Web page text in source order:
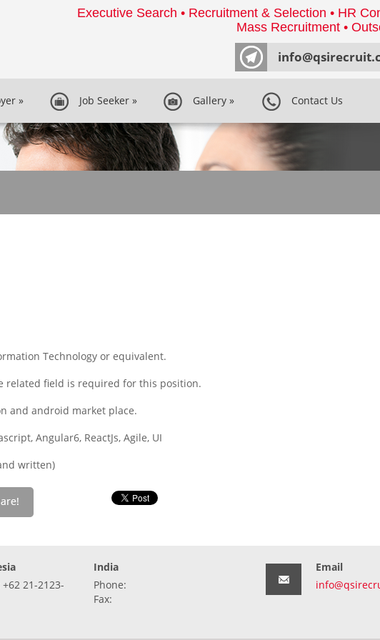
Executive Search • Recruitment & Selection • HR
Mass Recruitment •
» Job Seeker » Gallery » Contact Us
Technology or equivalent.
related field is required for this position.
and android market place.
Angular6, ReactJs, Agile, UI
written)
21-2123-
India
Phone:
Fax:
Email